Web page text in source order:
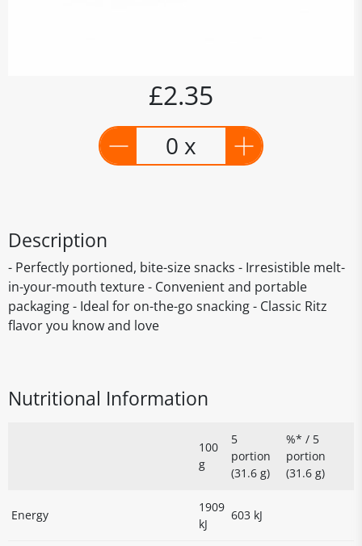
£2.35
0 x
Description
- Perfectly portioned, bite-size snacks - Irresistible melt-
in-your-mouth texture - Convenient and portable
packaging - Ideal for on-the-go snacking - Classic Ritz
flavor you know and love
Nutritional Information
100
g
5
portion
(31.6 g)
%* / 5
portion
(31.6 g)
Energy
1909
kJ
603 kJ